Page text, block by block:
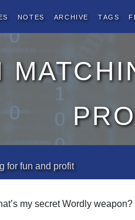
Notes Archive Tags
for fun and profit
my secret Wordly weapon?